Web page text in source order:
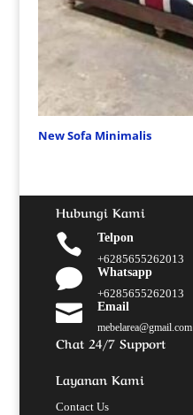
New Sofa Minimalis
Hubungi Kami

Telpon
+6285655262013

Whatsapp
+6285655262013
 Email
mebelarea@gmail.com
Chat 24/7 Support
Layanan Kami
Contact Us